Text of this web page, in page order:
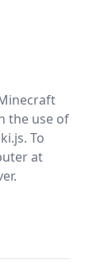
the use of
To
at